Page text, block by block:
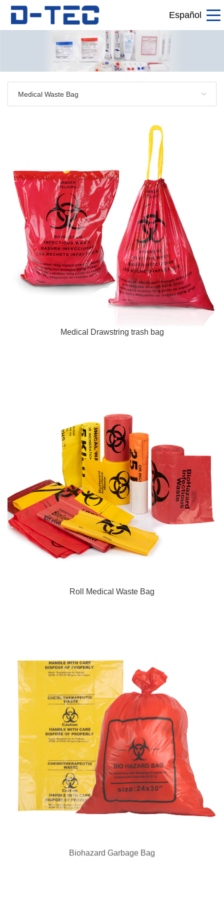
Español
Medical Waste Bag
Medical Drawstring trash bag
Roll Medical Waste Bag
Biohazard Garbage Bag